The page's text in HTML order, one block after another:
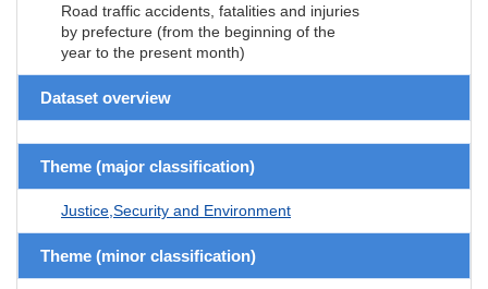
Road traffic accidents, fatalities and injuries
by prefecture (from the beginning of the
year to the present month)
Dataset overview
Theme (major classification)
Justice,Security and Environment
Theme (minor classification)